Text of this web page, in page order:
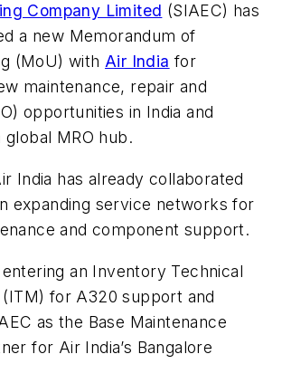
Company Limited (SIAEC) has
a new Memorandum of
(MoU) with Air India for
maintenance, repair and
opportunities in India and
global MRO hub.
India has already collaborated
expanding service networks for
and component support.
an Inventory Technical
for A320 support and
as the Base Maintenance
for Air India’s Bangalore